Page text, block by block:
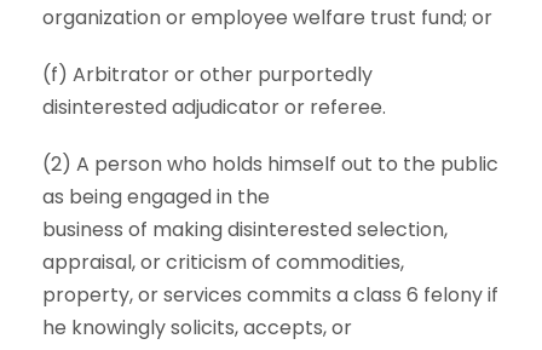
organization or employee welfare trust fund; or
(f) Arbitrator or other purportedly
disinterested adjudicator or referee.
(2) A person who holds himself out to the public
as being engaged in the
business of making disinterested selection,
appraisal, or criticism of commodities,
property, or services commits a class 6 felony if
he knowingly solicits, accepts, or